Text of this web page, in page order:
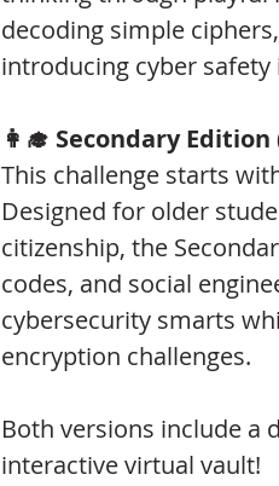
decoding simple
introducing cyber safety
👩‍🎓 Secondary Edition
This challenge starts
Designed for older
citizenship, the
codes, and social
cybersecurity smarts
encryption challenges.
Both versions include a
interactive virtual vault!